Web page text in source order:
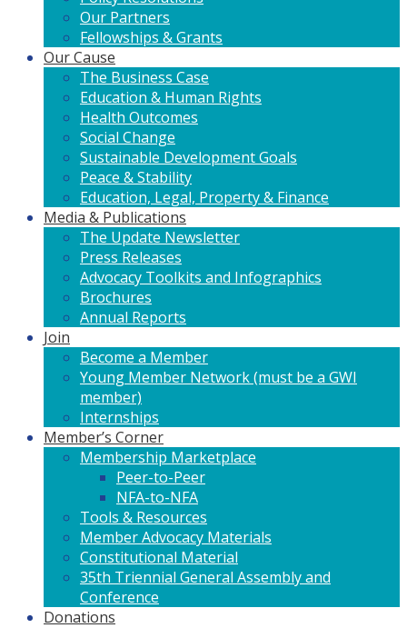
Our Partners
Fellowships & Grants
Our Cause
The Business Case
Education & Human Rights
Health Outcomes
Social Change
Sustainable Development Goals
Peace & Stability
Education, Legal, Property & Finance
Media & Publications
The Update Newsletter
Press Releases
Advocacy Toolkits and Infographics
Brochures
Annual Reports
Join
Become a Member
Young Member Network (must be a GWI
member)
Internships
Member’s Corner
Membership Marketplace
Peer-to-Peer
NFA-to-NFA
Tools & Resources
Member Advocacy Materials
Constitutional Material
35th Triennial General Assembly and
Conference
Donations